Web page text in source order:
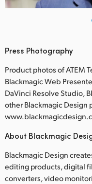
Press Photography
Product photos of ATEM
Blackmagic Web
DaVinci Resolve Studio,
other Blackmagic Design
About Blackmagic
Blackmagic Design
editing products, digital
converters, video